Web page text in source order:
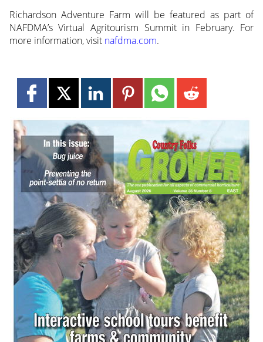
Richardson Adventure Farm will be featured as part of
NAFDMA’s Virtual Agritourism Summit in February. For
more information, visit nafdma.com.